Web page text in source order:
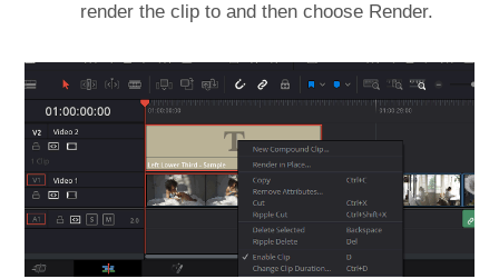
render the clip to and then choose Render.